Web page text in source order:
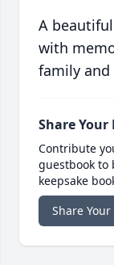
A
with
family and
Share Your
Contribute
guestbook
keepsake
Share